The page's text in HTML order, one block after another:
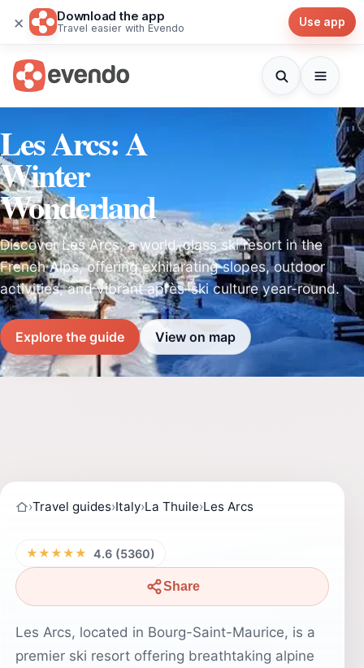
× Download the app
Travel easier with Evendo Use app
Les Arcs: A
Winter
Wonderland
Discover Les Arcs, a world-class ski resort in the
French Alps, offering exhilarating slopes, outdoor
activities, and vibrant après-ski culture year-round.
Explore the guide View on map
›Travel guides›Italy›La Thuile›Les Arcs
★★★★★ 4.6 (5360)
Share
Les Arcs, located in Bourg-Saint-Maurice, is a
premier ski resort offering breathtaking alpine